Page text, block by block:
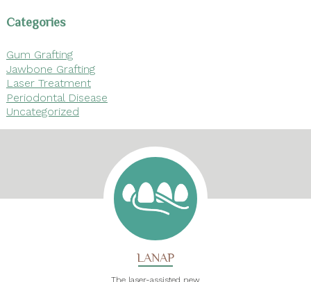
Categories
Gum Grafting
Jawbone Grafting
Laser Treatment
Periodontal Disease
Uncategorized
LANAP
The laser-assisted new